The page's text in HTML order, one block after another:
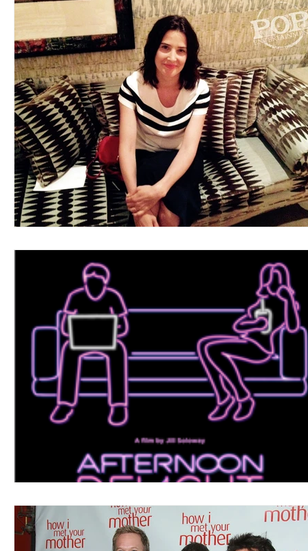
Actors Actresses Americana Animals
Blues Books Building Charity Children's
Concerts Conventions Country Dance